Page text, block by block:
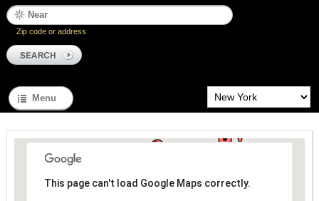
Zip code or address
Menu
This page can't load Google Maps correctly.